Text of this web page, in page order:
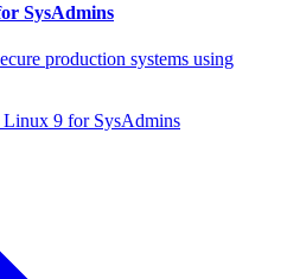
SysAdmins
production systems using
Linux 9 for SysAdmins